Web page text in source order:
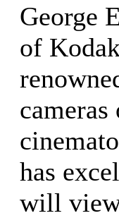
George
of
cameras
has
will